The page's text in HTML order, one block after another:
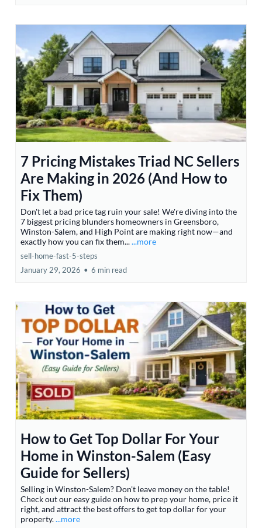
7 Pricing Mistakes Triad NC Sellers
Are Making in 2026 (And How to
Fix Them)
Don't let a bad price tag ruin your sale! We're diving into the
7 biggest pricing blunders homeowners in Greensboro,
Winston-Salem, and High Point are making right now—and
exactly how you can fix them......more
sell-home-fast-5-steps
January 29, 2026 • 6 min read
How to Get Top Dollar For Your
Home in Winston-Salem (Easy
Guide for Sellers)
Selling in Winston-Salem? Don't leave money on the table!
Check out our easy guide on how to prep your home, price it
right, and attract the best offers to get top dollar for your
property....more